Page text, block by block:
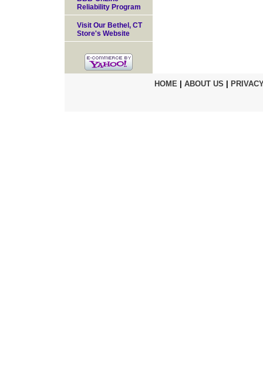
Reliability Program
Visit Our Bethel, CT
Store's Website
HOME| ABOUT US